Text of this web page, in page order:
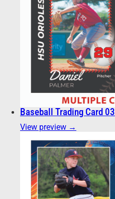
Baseball Trading Card 03
View preview →